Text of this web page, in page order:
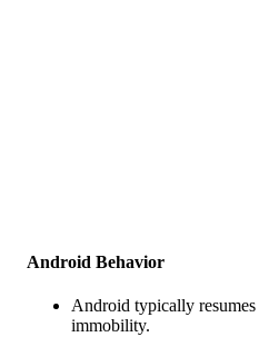
Android Behavior
Android typically resumes
immobility.